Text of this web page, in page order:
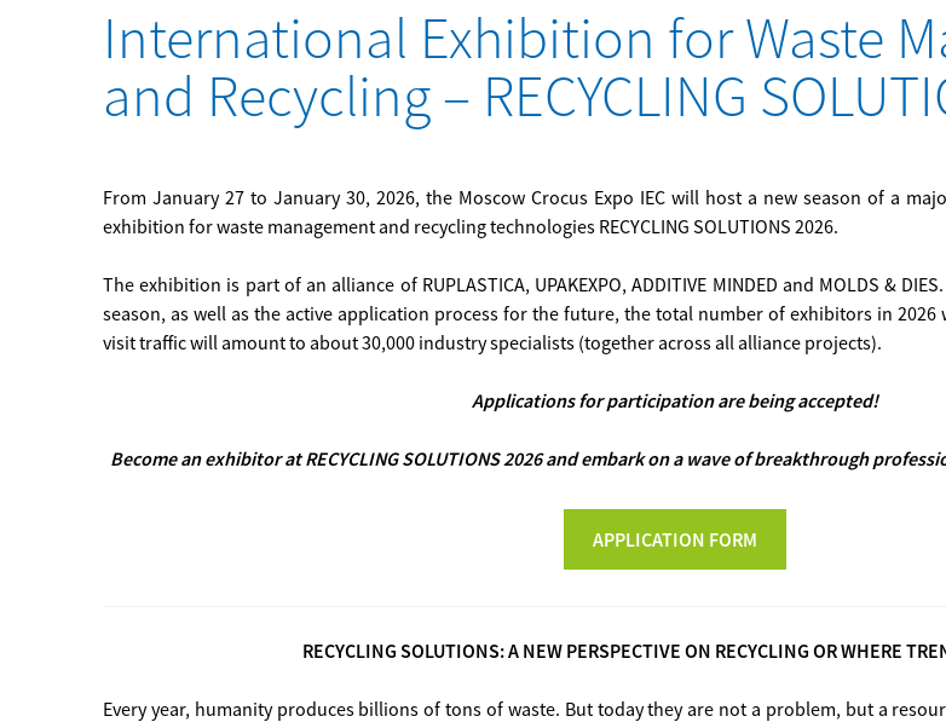
International Exhibition for Waste
and Recycling – RECYCLING
From January 27 to January 30, 2026, the Moscow Crocus Expo IEC will host a new season of a
exhibition for waste management and recycling technologies RECYCLING SOLUTIONS 2026.
The exhibition is part of an alliance of RUPLASTICA, UPAKEXPO, ADDITIVE MINDED and MOLDS &
season, as well as the active application process for the future, the total number of exhibitors in 2026
visit traffic will amount to about 30,000 industry specialists (together across all alliance projects).
Applications for participation are being accepted!
Become an exhibitor at RECYCLING SOLUTIONS 2026 and embark on a wave of breakthrough
APPLICATION FORM
RECYCLING SOLUTIONS: A NEW PERSPECTIVE ON RECYCLING OR WHERE
Every year, humanity produces billions of tons of waste. But today they are not a problem, but a